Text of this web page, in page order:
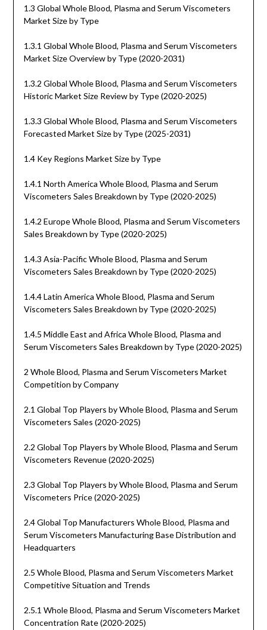
1.3 Global Whole Blood, Plasma and Serum Viscometers
Market Size by Type
1.3.1 Global Whole Blood, Plasma and Serum Viscometers
Market Size Overview by Type (2020-2031)
1.3.2 Global Whole Blood, Plasma and Serum Viscometers
Historic Market Size Review by Type (2020-2025)
1.3.3 Global Whole Blood, Plasma and Serum Viscometers
Forecasted Market Size by Type (2025-2031)
1.4 Key Regions Market Size by Type
1.4.1 North America Whole Blood, Plasma and Serum
Viscometers Sales Breakdown by Type (2020-2025)
1.4.2 Europe Whole Blood, Plasma and Serum Viscometers
Sales Breakdown by Type (2020-2025)
1.4.3 Asia-Pacific Whole Blood, Plasma and Serum
Viscometers Sales Breakdown by Type (2020-2025)
1.4.4 Latin America Whole Blood, Plasma and Serum
Viscometers Sales Breakdown by Type (2020-2025)
1.4.5 Middle East and Africa Whole Blood, Plasma and
Serum Viscometers Sales Breakdown by Type (2020-2025)
2 Whole Blood, Plasma and Serum Viscometers Market
Competition by Company
2.1 Global Top Players by Whole Blood, Plasma and Serum
Viscometers Sales (2020-2025)
2.2 Global Top Players by Whole Blood, Plasma and Serum
Viscometers Revenue (2020-2025)
2.3 Global Top Players by Whole Blood, Plasma and Serum
Viscometers Price (2020-2025)
2.4 Global Top Manufacturers Whole Blood, Plasma and
Serum Viscometers Manufacturing Base Distribution and
Headquarters
2.5 Whole Blood, Plasma and Serum Viscometers Market
Competitive Situation and Trends
2.5.1 Whole Blood, Plasma and Serum Viscometers Market
Concentration Rate (2020-2025)